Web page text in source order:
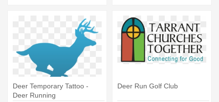
Deer Temporary Tattoo -
Deer Running
Deer Run Golf Club